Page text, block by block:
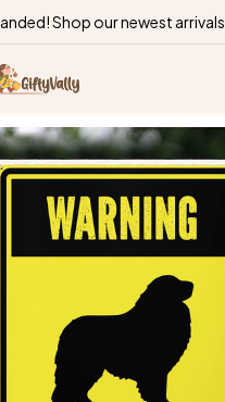
Shop our newest arrivals